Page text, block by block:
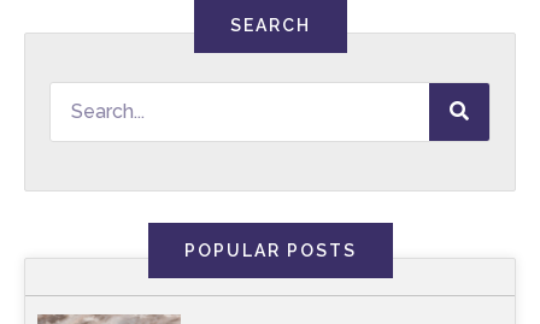
SEARCH
POPULAR POSTS